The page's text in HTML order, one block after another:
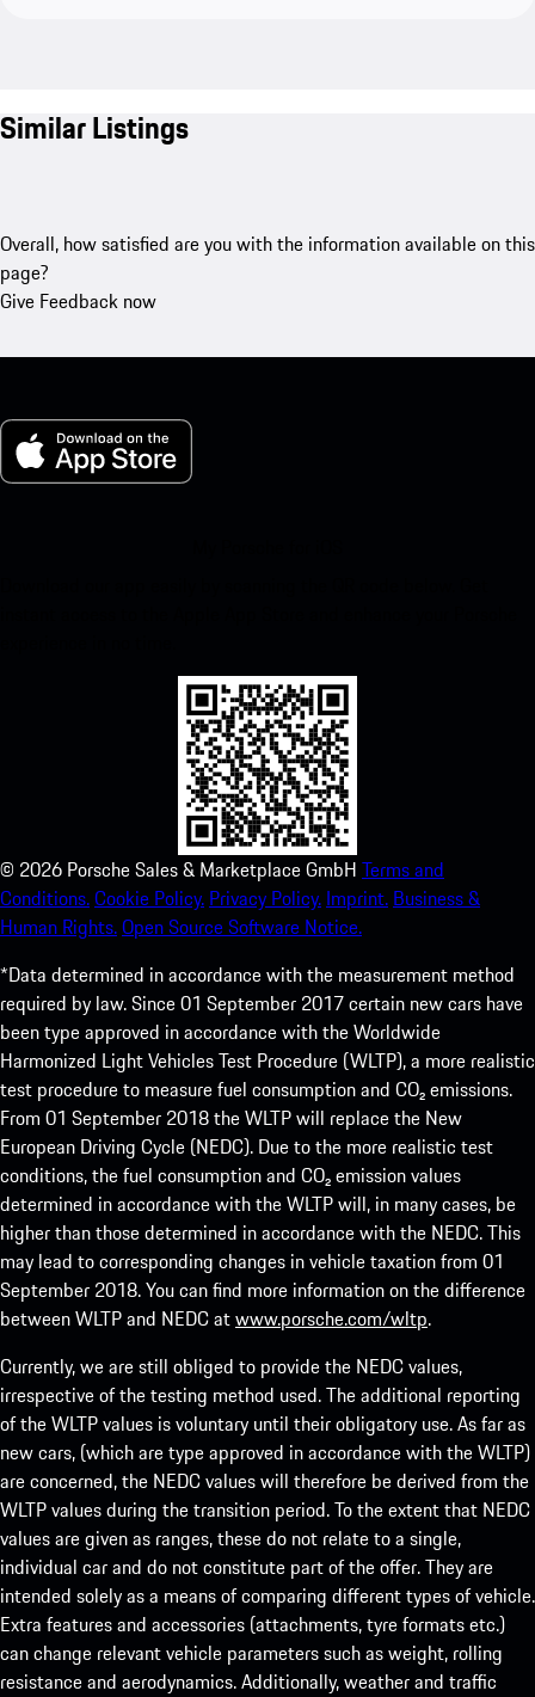
Similar Listings
Overall, how satisfied are you with the information available on this
page?
Give Feedback now
© 2026 Porsche Sales & Marketplace GmbH Terms and
Conditions.Cookie Policy. Privacy Policy. Imprint. Business &
Human Rights.Open Source Software Notice.
*Data determined in accordance with the measurement method
required by law. Since 01 September 2017 certain new cars have
been type approved in accordance with the Worldwide
Harmonized Light Vehicles Test Procedure (WLTP), a more realistic
test procedure to measure fuel consumption and CO₂ emissions.
From 01 September 2018 the WLTP will replace the New
European Driving Cycle (NEDC). Due to the more realistic test
conditions, the fuel consumption and CO₂ emission values
determined in accordance with the WLTP will, in many cases, be
higher than those determined in accordance with the NEDC. This
may lead to corresponding changes in vehicle taxation from 01
September 2018. You can find more information on the difference
between WLTP and NEDC atwww.porsche.com/wltp.
Currently, we are still obliged to provide the NEDC values,
irrespective of the testing method used. The additional reporting
of the WLTP values is voluntary until their obligatory use. As far as
new cars, (which are type approved in accordance with the WLTP)
are concerned, the NEDC values will therefore be derived from the
WLTP values during the transition period. To the extent that NEDC
values are given as ranges, these do not relate to a single,
individual car and do not constitute part of the offer. They are
intended solely as a means of comparing different types of vehicle.
Extra features and accessories (attachments, tyre formats etc.)
can change relevant vehicle parameters such as weight, rolling
resistance and aerodynamics. Additionally, weather and traffic